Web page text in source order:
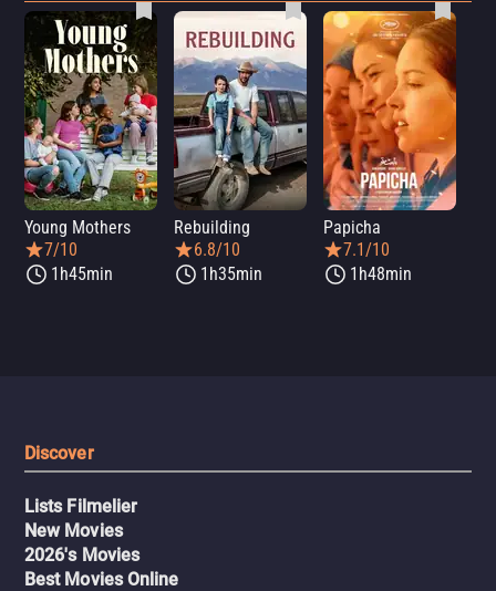
Young Mothers
7/10
1h45min
Rebuilding
6.8/10
1h35min
Papicha
7.1/10
1h48min
Discover
Lists Filmelier
New Movies
2026's Movies
Best Movies Online